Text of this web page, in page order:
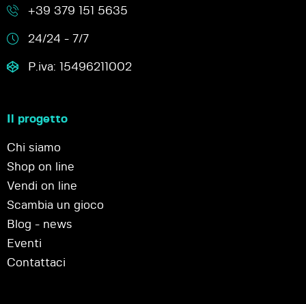
+39 379 151 5635
24/24 - 7/7
P.iva: 15496211002
Il progetto
Chi siamo
Shop on line
Vendi on line
Scambia un gioco
Blog - news
Eventi
Contattaci